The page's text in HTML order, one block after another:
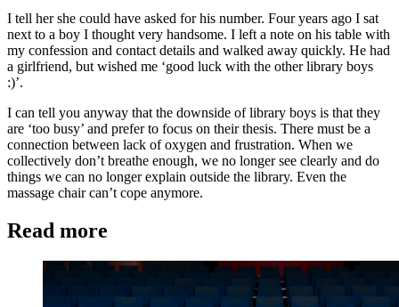
I tell her she could have asked for his number. Four years ago I sat
next to a boy I thought very handsome. I left a note on his table with
my confession and contact details and walked away quickly. He had
a girlfriend, but wished me ‘good luck with the other library boys
:)’.
I can tell you anyway that the downside of library boys is that they
are ‘too busy’ and prefer to focus on their thesis. There must be a
connection between lack of oxygen and frustration. When we
collectively don’t breathe enough, we no longer see clearly and do
things we can no longer explain outside the library. Even the
massage chair can’t cope anymore.
Read more